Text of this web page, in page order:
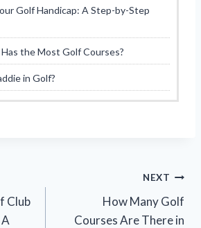
Golf Handicap: A Step-by-Step
the Most Golf Courses?
in Golf?
Club
NEXT
How Many Golf
Courses Are There in